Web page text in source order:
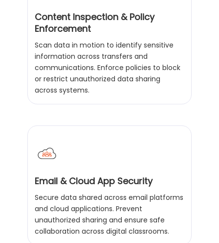
Content Inspection & Policy
Enforcement
Scan data in motion to identify sensitive
information across transfers and
communications. Enforce policies to block
or restrict unauthorized data sharing
across systems.
Email & Cloud App Security
Secure data shared across email platforms
and cloud applications. Prevent
unauthorized sharing and ensure safe
collaboration across digital classrooms.